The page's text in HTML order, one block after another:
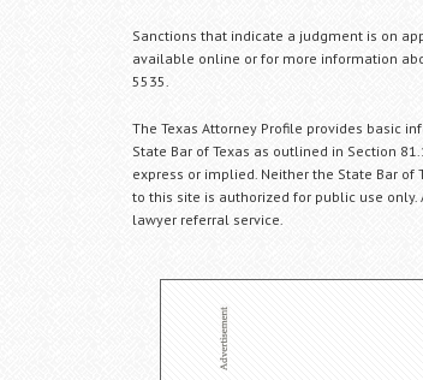
Sanctions that indicate a judgment is on
available online or for more information
5535.
The Texas Attorney Profile provides basic
State Bar of Texas as outlined in Section
express or implied. Neither the State Bar
to this site is authorized for public use
lawyer referral service.